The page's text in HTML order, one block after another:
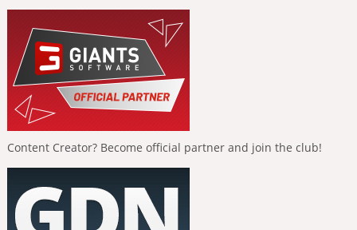
Content Creator? Become official partner and join the club!